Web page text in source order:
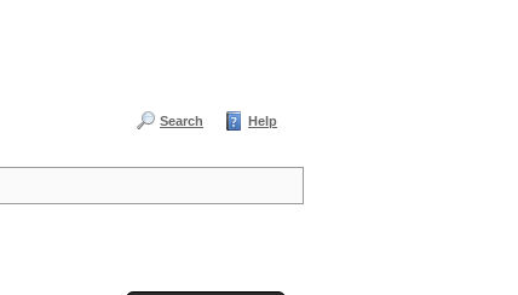
Search Help